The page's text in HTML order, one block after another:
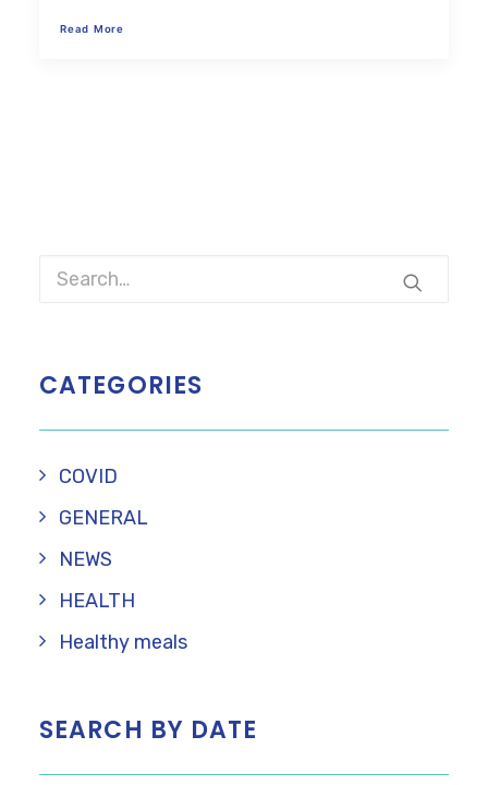
Read More
CATEGORIES
COVID
GENERAL
NEWS
HEALTH
Healthy meals
SEARCH BY DATE